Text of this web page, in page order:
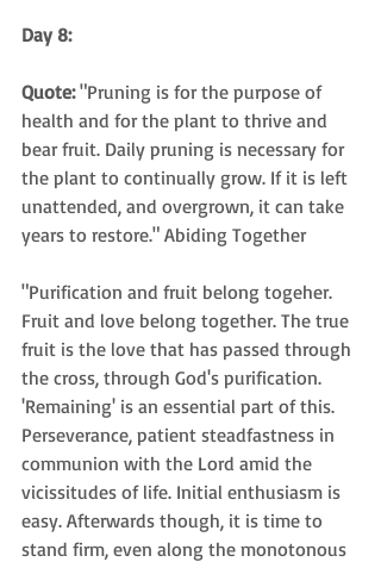
Day 8:
Quote: "Pruning is for the purpose of
health and for the plant to thrive and
bear fruit. Daily pruning is necessary for
the plant to continually grow. If it is left
unattended, and overgrown, it can take
years to restore." Abiding Together
"Purification and fruit belong togeher.
Fruit and love belong together. The true
fruit is the love that has passed through
the cross, through God's purification.
'Remaining' is an essential part of this.
Perseverance, patient steadfastness in
communion with the Lord amid the
vicissitudes of life. Initial enthusiasm is
easy. Afterwards though, it is time to
stand firm, even along the monotonous